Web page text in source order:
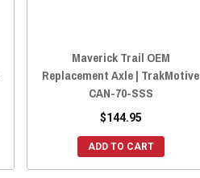
Maverick Trail OEM
Replacement Axle | TrakMotive
CAN-70-SSS
$144.95
ADD TO CART